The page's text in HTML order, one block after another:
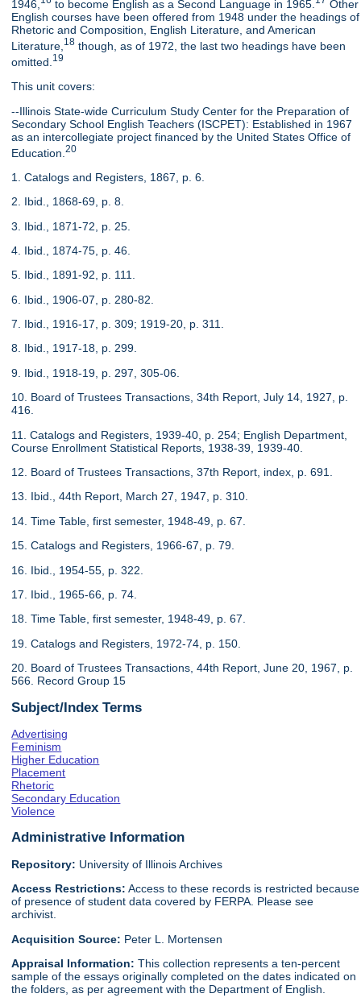
1946, to become English as a Second Language in 1965.
Other
English courses have been offered from 1948 under the headings of
Rhetoric and Composition, English Literature, and American
Literature, 18 though, as of 1972, the last two headings have been
omitted. 19
This unit covers:
--Illinois State-wide Curriculum Study Center for the Preparation of
Secondary School English Teachers (ISCPET): Established in 1967
as an intercollegiate project financed by the United States Office of
Education.20
1. Catalogs and Registers, 1867, p. 6.
2. Ibid., 1868-69, p. 8.
3. Ibid., 1871-72, p. 25.
4. Ibid., 1874-75, p. 46.
5. Ibid., 1891-92, p. 111.
6. Ibid., 1906-07, p. 280-82.
7. Ibid., 1916-17, p. 309; 1919-20, p. 311.
8. Ibid., 1917-18, p. 299.
9. Ibid., 1918-19, p. 297, 305-06.
10. Board of Trustees Transactions, 34th Report, July 14, 1927, p.
416.
11. Catalogs and Registers, 1939-40, p. 254; English Department,
Course Enrollment Statistical Reports, 1938-39, 1939-40.
12. Board of Trustees Transactions, 37th Report, index, p. 691.
13. Ibid., 44th Report, March 27, 1947, p. 310.
14. Time Table, first semester, 1948-49, p. 67.
15. Catalogs and Registers, 1966-67, p. 79.
16. Ibid., 1954-55, p. 322.
17. Ibid., 1965-66, p. 74.
18. Time Table, first semester, 1948-49, p. 67.
19. Catalogs and Registers, 1972-74, p. 150.
20. Board of Trustees Transactions, 44th Report, June 20, 1967, p.
566. Record Group 15
Subject/Index Terms
Advertising
Feminism
Higher Education
Placement
Rhetoric
Secondary Education
Violence
Administrative Information
Repository: University of Illinois Archives
Access Restrictions: Access to these records is restricted because
of presence of student data covered by FERPA. Please see
archivist.
Acquisition Source: Peter L. Mortensen
Appraisal Information:This collection represents a ten-percent
sample of the essays originally completed on the dates indicated on
the folders, as per agreement with the Department of English.